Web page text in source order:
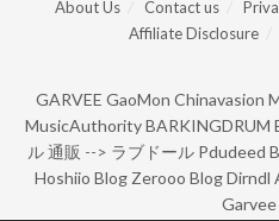
About Us Contact us
Affiliate Disclosure
GARVEE GaoMon Chinavasion
MusicAuthority BARKINGDRUM
ル 通販 --> ラブドール Pdudeed
Hoshiio Blog Zerooo Blog Dirndl